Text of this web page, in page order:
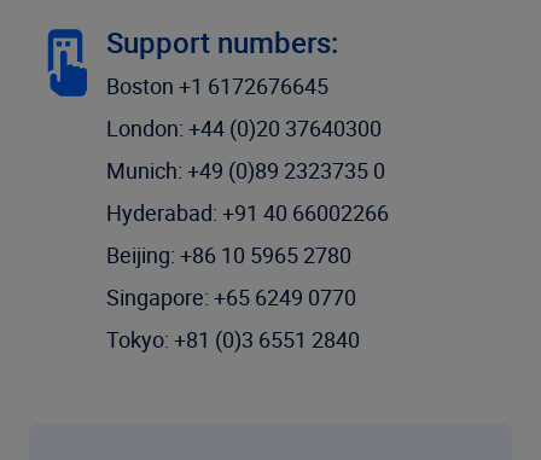
Support numbers:
Boston +1 6172676645
London: +44 (0)20 37640300
Munich: +49 (0)89 2323735 0
Hyderabad: +91 40 66002266
Beijing: +86 10 5965 2780
Singapore: +65 6249 0770
Tokyo: +81 (0)3 6551 2840